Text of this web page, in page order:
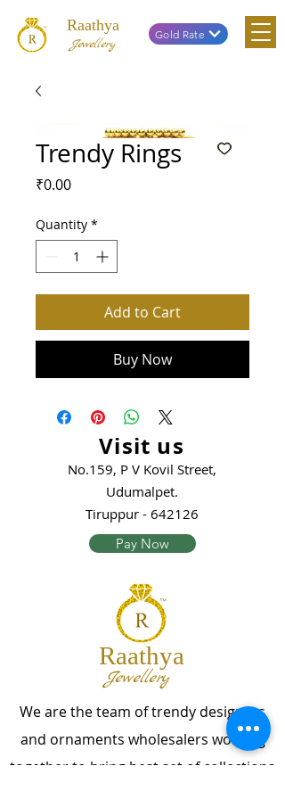
Raathya
Jewellery
Gold Rate
Trendy Rings
₹0.00Price
Quantity *
Add to Cart
Buy Now
Visit us
No.159, P V Kovil Street,
Udumalpet.
Tiruppur - 642126
Pay Now
Raathya
Jewellery
We are the team of trendy designers
and ornaments wholesalers working
together to bring best set of collections